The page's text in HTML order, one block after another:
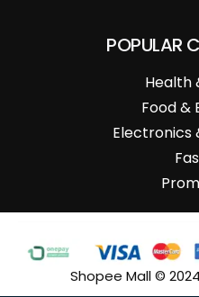
POPULAR
Health
Food &
Electronics
Shopee Mall ©